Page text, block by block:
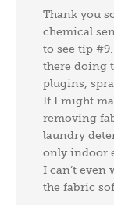
Thank you
chemical
to see tip
there doing
plugins,
If I might
removing
laundry
only indoor
I can’t
the fabric